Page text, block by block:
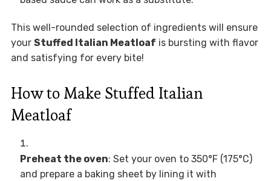
This well-rounded selection of ingredients will ensure
your Stuffed Italian Meatloaf is bursting with flavor
and satisfying for every bite!
How to Make Stuffed Italian
Meatloaf
Preheat the oven: Set your oven to 350°F (175°C)
and prepare a baking sheet by lining it with